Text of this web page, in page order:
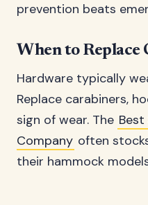
prevention beats
When to Replace
Hardware typically
Replace carabiners,
sign of wear. The
Company often
their hammock